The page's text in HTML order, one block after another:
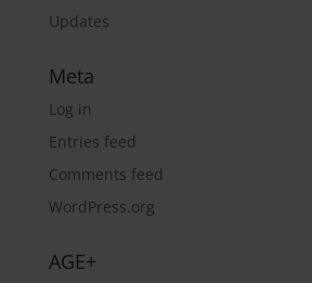
Updates
Meta
Log in
Entries feed
Comments feed
WordPress.org
AGE+